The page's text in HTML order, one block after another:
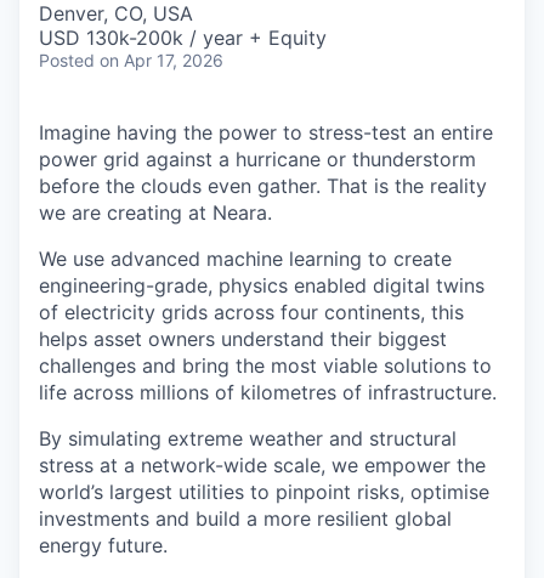
Denver, CO, USA
USD 130k-200k / year + Equity
Posted on Apr 17, 2026
Imagine having the power to stress-test an entire
power grid against a hurricane or thunderstorm
before the clouds even gather. That is the reality
we are creating at Neara.
We use advanced machine learning to create
engineering-grade, physics enabled digital twins
of electricity grids across four continents, this
helps asset owners understand their biggest
challenges and bring the most viable solutions to
life across millions of kilometres of infrastructure.
By simulating extreme weather and structural
stress at a network-wide scale, we empower the
world’s largest utilities to pinpoint risks, optimise
investments and build a more resilient global
energy future.